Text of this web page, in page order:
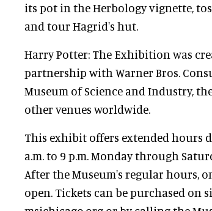
its pot in the Herbology vignette,
and tour Hagrid's hut.
Harry Potter: The Exhibition was
partnership with Warner Bros.
Museum of Science and Industry,
other venues worldwide.
This exhibit offers extended hours
a.m. to 9 p.m. Monday through
After the Museum's regular hours,
open. Tickets can be purchased on